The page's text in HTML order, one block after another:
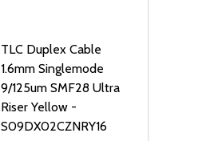
TLC Duplex Cable
1.6mm Singlemode
9/125um SMF28 Ultra
Riser Yellow -
S09DX02CZNRY16